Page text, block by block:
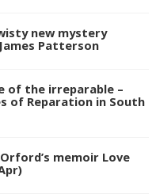
new mystery
Patterson
of the irreparable –
of Reparation in South
memoir Love